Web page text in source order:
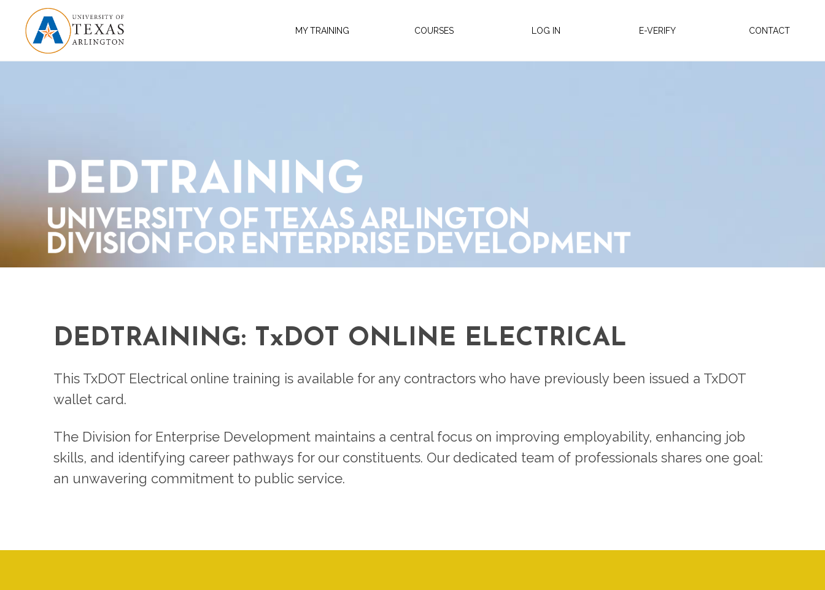
MY TRAINING COURSES LOG IN E-VERIFY CONTACT
DEDTRAINING: TxDOT ONLINE ELECTRICAL
This TxDOT Electrical online training is available for any contractors who have previously been issued a TxDOT
wallet card.
The Division for Enterprise Development maintains a central focus on improving employability, enhancing job
skills, and identifying career pathways for our constituents. Our dedicated team of professionals shares one goal:
an unwavering commitment to public service.